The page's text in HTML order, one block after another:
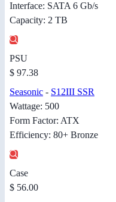
Interface: SATA 6 Gb/s
Capacity: 2 TB
PSU
$ 97.38
Seasonic - S12III SSR
Wattage: 500
Form Factor: ATX
Efficiency: 80+ Bronze
Case
$ 56.00